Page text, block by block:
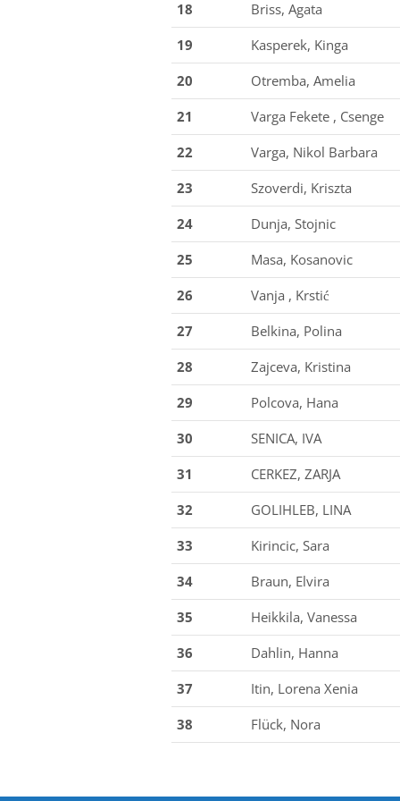
18
Briss, Agata
19
Kasperek, Kinga
20
Otremba, Amelia
21
Varga Fekete , Csenge
22
Varga, Nikol Barbara
23
Szoverdi, Kriszta
24
Dunja, Stojnic
25
Masa, Kosanovic
26
Vanja , Krstić
27
Belkina, Polina
28
Zajceva, Kristina
29
Polcova, Hana
30
SENICA, IVA
31
CERKEZ, ZARJA
32
GOLIHLEB, LINA
33
Kirincic, Sara
34
Braun, Elvira
35
Heikkila, Vanessa
36
Dahlin, Hanna
37
Itin, Lorena Xenia
38
Flück, Nora